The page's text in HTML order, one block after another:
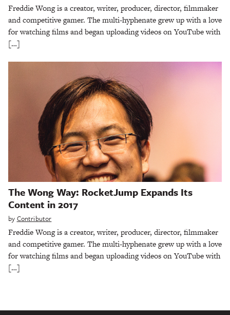
Freddie Wong is a creator, writer, producer, director, filmmaker
and competitive gamer. The multi-hyphenate grew up with a love
for watching films and began uploading videos on YouTube with
[…]
The Wong Way: RocketJump Expands Its
Content in 2017
by Contributor
Freddie Wong is a creator, writer, producer, director, filmmaker
and competitive gamer. The multi-hyphenate grew up with a love
for watching films and began uploading videos on YouTube with
[…]